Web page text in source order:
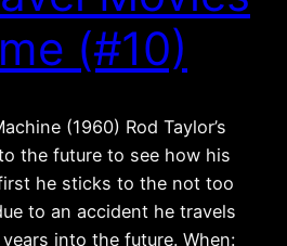
(#10)
(1960) Rod Taylor’s
the future to see how his
he sticks to the not too
to an accident he travels
into the future. When: